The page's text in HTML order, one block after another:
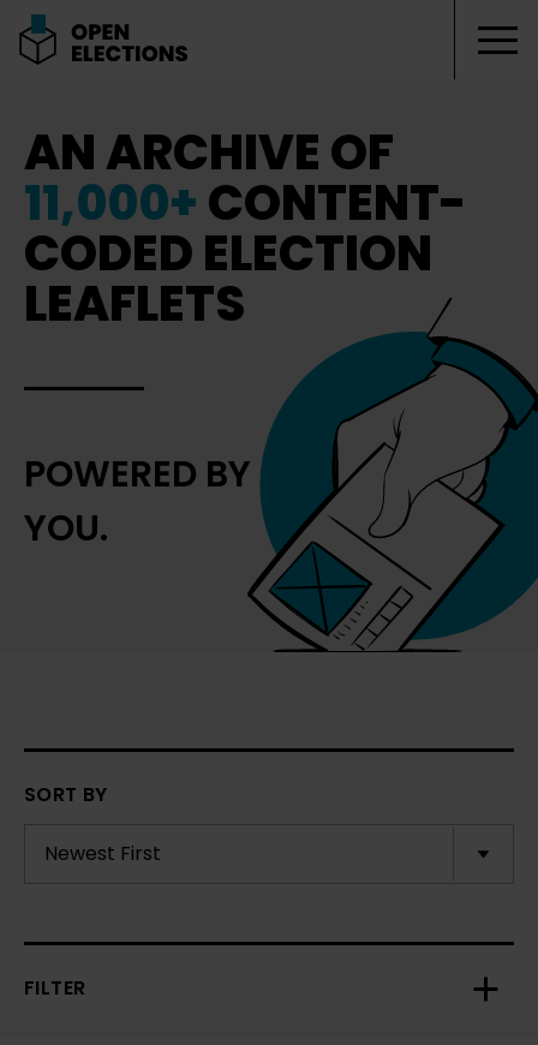
AN ARCHIVE OF
11,000+CONTENT-
CODED ELECTION
LEAFLETS
POWERED BY
YOU.
SORT BY
FILTER